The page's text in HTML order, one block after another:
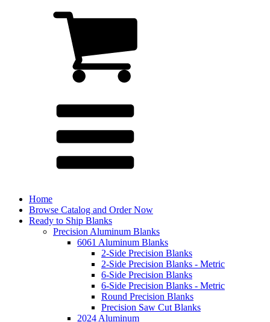
Home
Browse Catalog and Order Now
Ready to Ship Blanks
Precision Aluminum Blanks
6061 Aluminum Blanks
2-Side Precision Blanks
2-Side Precision Blanks - Metric
6-Side Precision Blanks
6-Side Precision Blanks - Metric
Round Precision Blanks
Precision Saw Cut Blanks
2024 Aluminum